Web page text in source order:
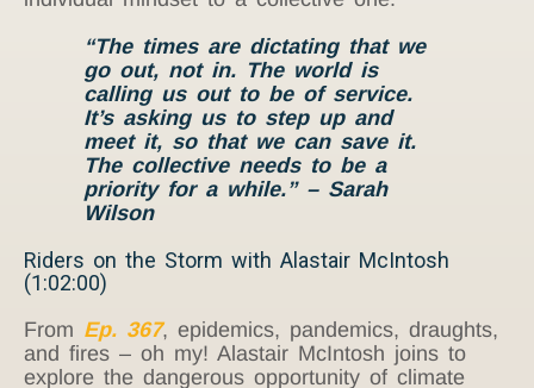
“The times are dictating that we
go out, not in. The world is
calling us out to be of service.
It’s asking us to step up and
meet it, so that we can save it.
The collective needs to be a
priority for a while.” – Sarah
Wilson
Riders on the Storm with Alastair McIntosh
(1:02:00)
From Ep. 367, epidemics, pandemics, draughts,
and fires – oh my! Alastair McIntosh joins to
explore the dangerous opportunity of climate